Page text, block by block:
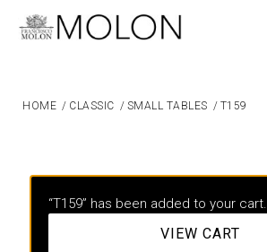
HOME / CLASSIC / SMALL TABLES / T159
“T159” has been added to your cart.
VIEW CART